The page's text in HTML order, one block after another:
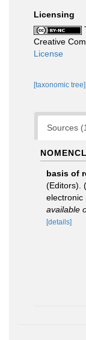
Licensing
Creative
License
[taxonomic tree]
Sources
basis of
(Editors).
electronic
available
[details]